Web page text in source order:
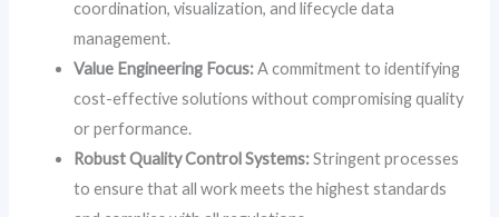
coordination, visualization, and lifecycle data
management.
Value Engineering Focus:A commitment to identifying
cost-effective solutions without compromising quality
or performance.
Robust Quality Control Systems:Stringent processes
to ensure that all work meets the highest standards